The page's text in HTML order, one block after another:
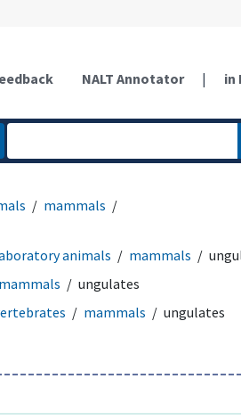
NALT Annotator | in
mammals
animals mammals
mammals
ungulates
mammals ungulates